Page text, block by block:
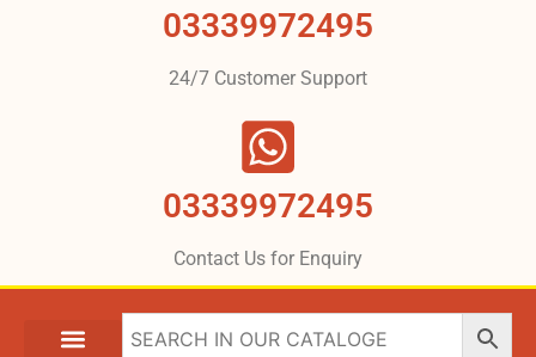
03339972495
24/7 Customer Support
03339972495
Contact Us for Enquiry